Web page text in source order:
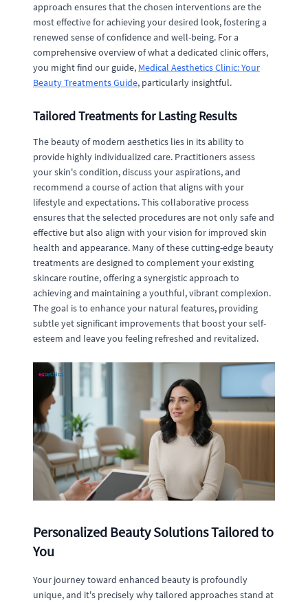
approach ensures that the chosen interventions are the
most effective for achieving your desired look, fostering a
renewed sense of confidence and well-being. For a
comprehensive overview of what a dedicated clinic offers,
you might find our guide, Medical Aesthetics Clinic: Your
Beauty Treatments Guide, particularly insightful.
Tailored Treatments for Lasting Results
The beauty of modern aesthetics lies in its ability to
provide highly individualized care. Practitioners assess
your skin's condition, discuss your aspirations, and
recommend a course of action that aligns with your
lifestyle and expectations. This collaborative process
ensures that the selected procedures are not only safe and
effective but also align with your vision for improved skin
health and appearance. Many of these cutting-edge beauty
treatments are designed to complement your existing
skincare routine, offering a synergistic approach to
achieving and maintaining a youthful, vibrant complexion.
The goal is to enhance your natural features, providing
subtle yet significant improvements that boost your self-
esteem and leave you feeling refreshed and revitalized.
Personalized Beauty Solutions Tailored to
You
Your journey toward enhanced beauty is profoundly
unique, and it's precisely why tailored approaches stand at